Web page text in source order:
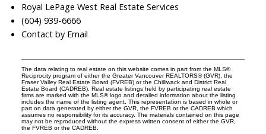
Royal LePage West Real Estate Services
(604) 939-6666
Contact by Email
The data relating to real estate on this website comes in part from the MLS®
Reciprocity program of either the Greater Vancouver REALTORS® (GVR), the
Fraser Valley Real Estate Board (FVREB) or the Chilliwack and District Real
Estate Board (CADREB). Real estate listings held by participating real estate
firms are marked with the MLS® logo and detailed information about the listing
includes the name of the listing agent. This representation is based in whole or
part on data generated by either the GVR, the FVREB or the CADREB which
assumes no responsibility for its accuracy. The materials contained on this page
may not be reproduced without the express written consent of either the GVR,
the FVREB or the CADREB.